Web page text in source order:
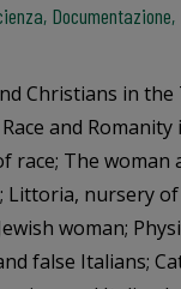
Christians in the
and
race; The woman
Littoria, nursery of
woman;
false Italians;